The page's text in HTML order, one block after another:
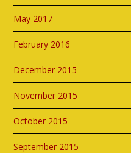
May 2017
February 2016
December 2015
November 2015
October 2015
September 2015